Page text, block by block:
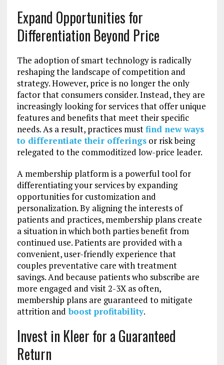
Expand Opportunities for
Differentiation Beyond Price
The adoption of smart technology is radically
reshaping the landscape of competition and
strategy. However, price is no longer the only
factor that consumers consider. Instead, they are
increasingly looking for services that offer unique
features and benefits that meet their specific
needs. As a result, practices mustfind new ways
to differentiate their offeringsor risk being
relegated to the commoditized low-price leader.
A membership platform is a powerful tool for
differentiating your services by expanding
opportunities for customization and
personalization. By aligning the interests of
patients and practices, membership plans create
a situation in which both parties benefit from
continued use. Patients are provided with a
convenient, user-friendly experience that
couples preventative care with treatment
savings. And because patients who subscribe are
more engaged and visit 2-3X as often,
membership plans are guaranteed to mitigate
attrition and boost profitability.
Invest in Kleer for a Guaranteed
Return